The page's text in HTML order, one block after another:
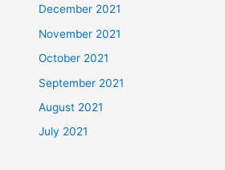
December 2021
November 2021
October 2021
September 2021
August 2021
July 2021